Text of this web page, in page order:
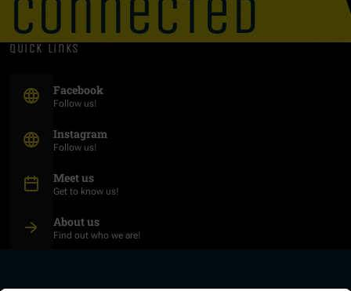
connected
quick links
Facebook(Opens in new window)
Follow us!
Instagram
Follow us!
Meet us
Get to know us!
About us
Find out who we are!